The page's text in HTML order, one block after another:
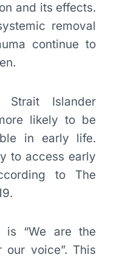
and its effects.
removal
continue to
Strait Islander
likely to be
in early life.
to access early
to The
is “We are the
our voice”. This